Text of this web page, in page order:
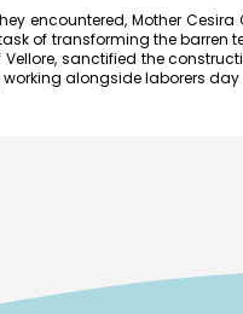
encountered, Mother
of transforming the
Vellore, sanctified the
alongside laborers